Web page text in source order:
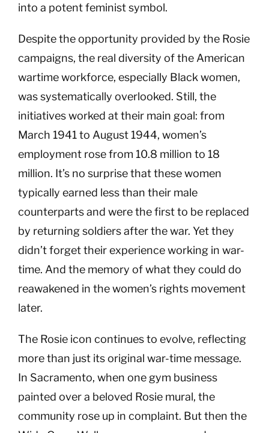
into a potent feminist symbol.
Despite the opportunity provided by the Rosie
campaigns, the real diversity of the American
wartime workforce, especially Black women,
was systematically overlooked. Still, the
initiatives worked at their main goal: from
March 1941 to August 1944, women’s
employment rose from 10.8 million to 18
million. It’s no surprise that these women
typically earned less than their male
counterparts and were the first to be replaced
by returning soldiers after the war. Yet they
didn’t forget their experience working in war-
time. And the memory of what they could do
reawakened in the women’s rights movement
later.
The Rosie icon continues to evolve, reflecting
more than just its original war-time message.
In Sacramento, when one gym business
painted over a beloved Rosie mural, the
community rose up in complaint. But then the